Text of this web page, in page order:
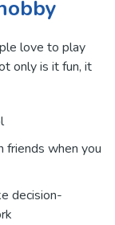
love to play
only is it fun, it
friends when you
decision-